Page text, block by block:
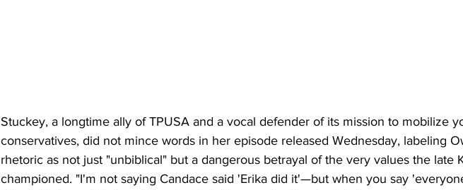
Stuckey, a longtime ally of TPUSA and a vocal defender of its mission to mobilize
conservatives, did not mince words in her episode released Wednesday, labeling
rhetoric as not just "unbiblical" but a dangerous betrayal of the very values the late
championed. "I'm not saying Candace said 'Erika did it'—but when you say